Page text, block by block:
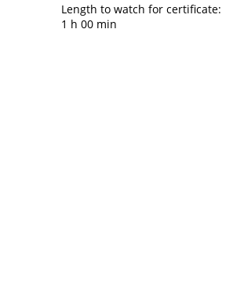
Length to watch for certificate:
1 h 00 min